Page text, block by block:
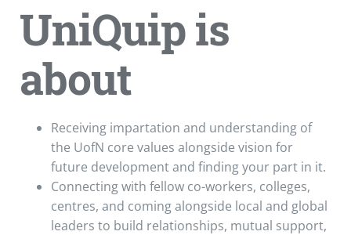
UniQuip is
about
Receiving impartation and understanding of
the UofN core values alongside vision for
future development and finding your part in it.
Connecting with fellow co-workers, colleges,
centres, and coming alongside local and global
leaders to build relationships, mutual support,